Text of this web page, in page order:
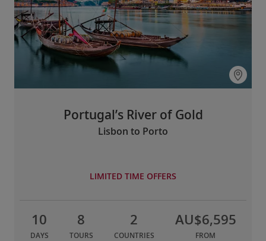
Portugal’s River of Gold
Lisbon to Porto
LIMITED TIME OFFERS
10
DAYS
8
TOURS
2
COUNTRIES
AU$6,595
FROM